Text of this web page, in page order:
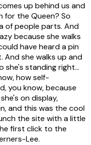
up behind us and
for the Queen? So
of people parts. And
because she walks
have heard a pin
she walks up and
she's standing right...
how self-
you know, because
on display,
and this was the cool
the site with a little
first click to the
Lee.